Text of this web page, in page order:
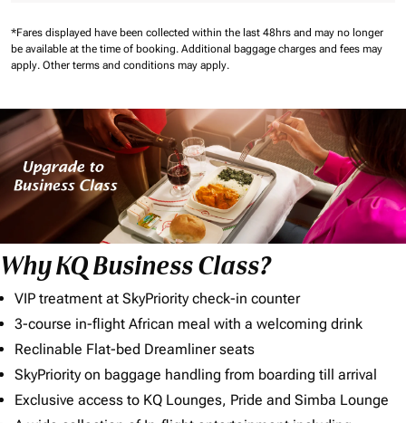
*Fares displayed have been collected within the last 48hrs and may no longer
be available at the time of booking. Additional baggage charges and fees may
apply. Other terms and conditions may apply.
Why KQ Business Class?
VIP treatment at SkyPriority check-in counter
3-course in-flight African meal with a welcoming drink
Reclinable Flat-bed Dreamliner seats
SkyPriority on baggage handling from boarding till arrival
Exclusive access to KQ Lounges, Pride and Simba Lounge